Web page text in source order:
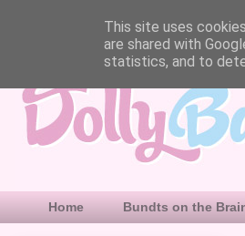
Home Bundts on the
This site uses
are shared with
statistics, and to